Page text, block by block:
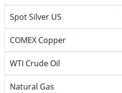
Spot Silver US
COMEX Copper
WTI Crude Oil
Natural Gas